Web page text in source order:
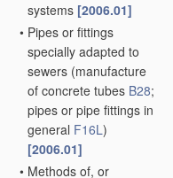
systems [2006.01]
• Pipes or fittings
specially adapted to
sewers (manufacture
of concrete tubes B28;
pipes or pipe fittings in
general F16L)
[2006.01]
• Methods of, or